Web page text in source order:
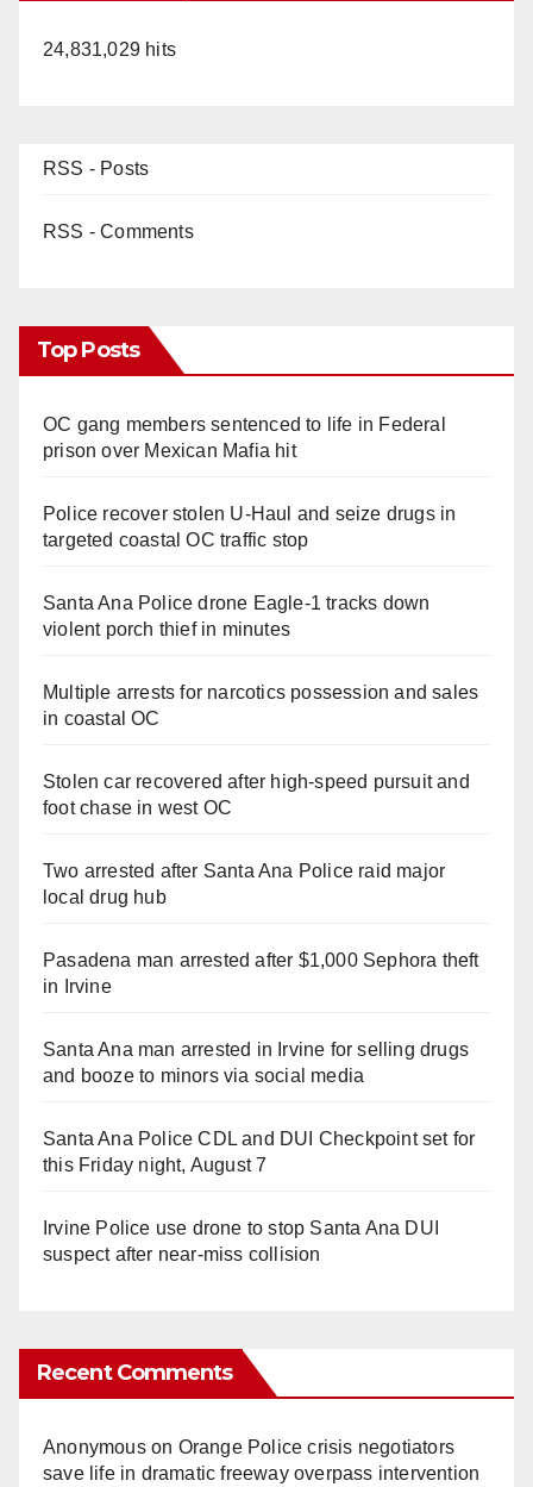
24,831,029 hits
RSS - Posts
RSS - Comments
Top Posts
OC gang members sentenced to life in Federal
prison over Mexican Mafia hit
Police recover stolen U-Haul and seize drugs in
targeted coastal OC traffic stop
Santa Ana Police drone Eagle-1 tracks down
violent porch thief in minutes
Multiple arrests for narcotics possession and sales
in coastal OC
Stolen car recovered after high-speed pursuit and
foot chase in west OC
Two arrested after Santa Ana Police raid major
local drug hub
Pasadena man arrested after $1,000 Sephora theft
in Irvine
Santa Ana man arrested in Irvine for selling drugs
and booze to minors via social media
Santa Ana Police CDL and DUI Checkpoint set for
this Friday night, August 7
Irvine Police use drone to stop Santa Ana DUI
suspect after near-miss collision
Recent Comments
Anonymouson Orange Police crisis negotiators
save life in dramatic freeway overpass intervention